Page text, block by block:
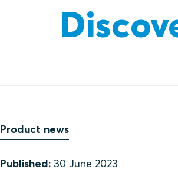
Product news
Published: 30 June 2023